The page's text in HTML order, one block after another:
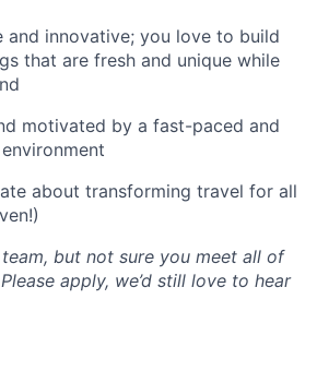
and innovative; you love to build
that are fresh and unique while
motivated by a fast-paced and
about transforming travel for all
but not sure you meet all of
apply, we’d still love to hear